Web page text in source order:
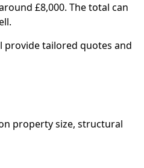
£8,000. The total can
tailored quotes and
property size, structural